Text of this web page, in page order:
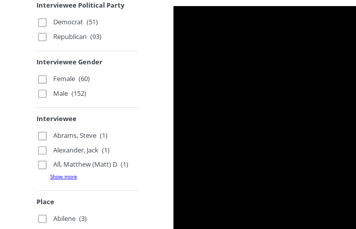
Interviewee Political Party
Democrat (51)
Republican (93)
Interviewee Gender
Female (60)
Male (152)
Interviewee
Abrams, Steve (1)
Alexander, Jack (1)
All, Matthew (Matt) D (1)
Show more
Place
Abilene (3)